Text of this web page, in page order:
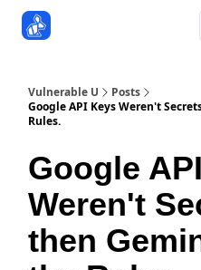
Vulnerable U
Posts
Google API Keys Weren't
Rules.
Google
Weren't
then